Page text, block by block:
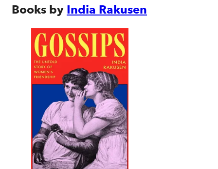
Books by India Rakusen